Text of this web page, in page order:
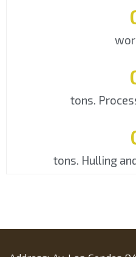
tons.
tons. Hulling